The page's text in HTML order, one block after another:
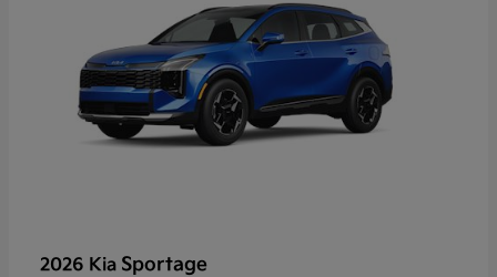
2026 Kia Sportage